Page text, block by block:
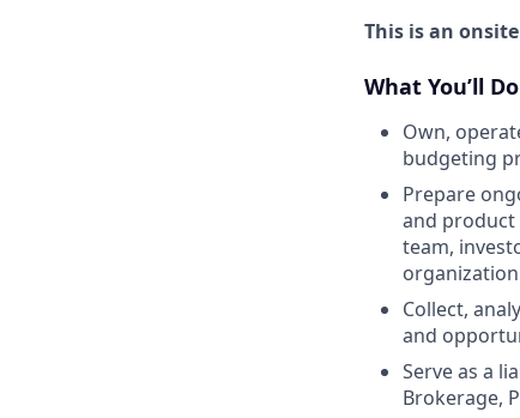
This is an
What You’ll Do
Own,
budgeting
Prepare
and product
team,
organization
Collect,
and
Serve as a
Brokerage,